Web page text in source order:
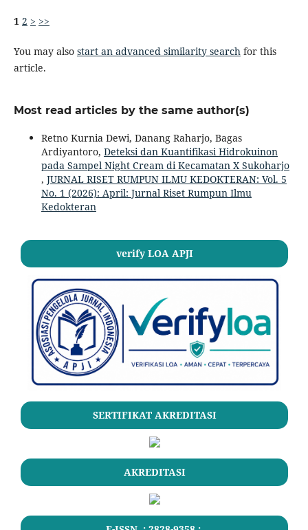
1 2 > >>
You may also start an advanced similarity searchfor this
article.
Most read articles by the same author(s)
Retno Kurnia Dewi, Danang Raharjo, Bagas
Ardiyantoro, Deteksi dan Kuantifikasi Hidrokuinon
pada Sampel Night Cream di Kecamatan X Sukoharjo
, JURNAL RISET RUMPUN ILMU KEDOKTERAN: Vol. 5
No. 1 (2026): April: Jurnal Riset Rumpun Ilmu
Kedokteran
verify LOA APJI
SERTIFIKAT AKREDITASI
AKREDITASI